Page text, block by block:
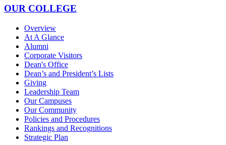
OUR COLLEGE
Overview
At A Glance
Alumni
Corporate Visitors
Dean's Office
Dean’s and President’s Lists
Giving
Leadership Team
Our Campuses
Our Community
Policies and Procedures
Rankings and Recognitions
Strategic Plan